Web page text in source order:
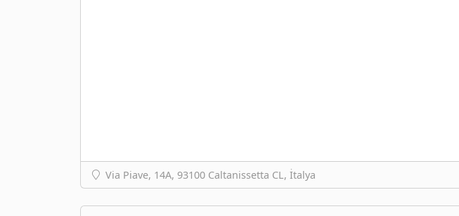
Via Piave, 14A, 93100 Caltanissetta CL, İtalya